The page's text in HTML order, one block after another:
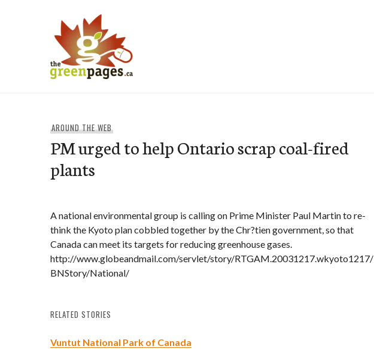
AROUND THE WEB
PM urged to help Ontario scrap coal-fired
plants
A national environmental group is calling on Prime Minister Paul Martin to re-
think the Kyoto plan cobbled together by the Chr?tien government, so that
Canada can meet its targets for reducing greenhouse gases.
http://www.globeandmail.com/servlet/story/RTGAM.20031217.wkyoto1217/
BNStory/National/
RELATED STORIES
Vuntut National Park of Canada